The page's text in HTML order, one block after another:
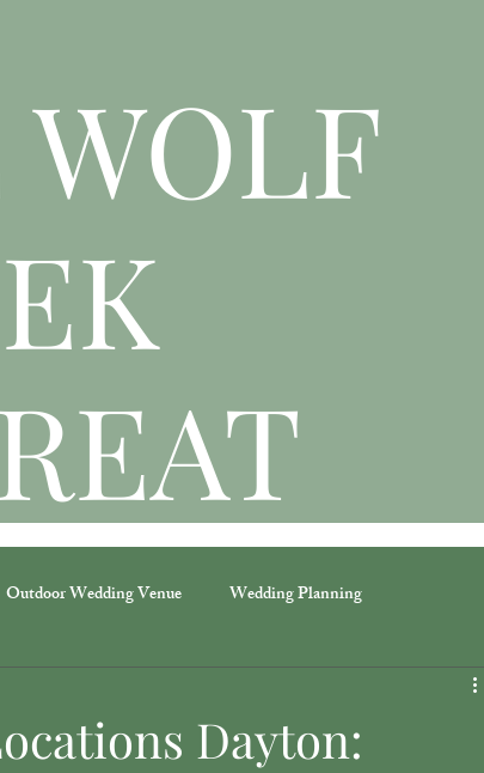
Outdoor Wedding Venue Wedding Planning
Dayton: